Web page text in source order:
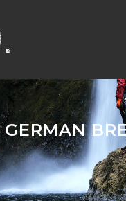
GERMAN